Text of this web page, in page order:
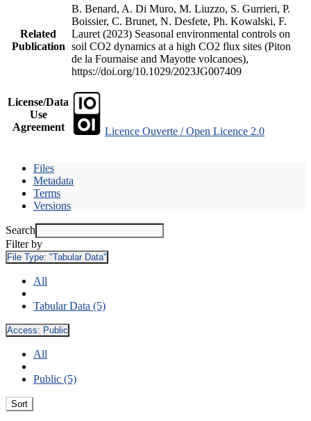
Related
Publication
B. Benard, A. Di Muro, M. Liuzzo, S. Gurrieri, P.
Boissier, C. Brunet, N. Desfete, Ph. Kowalski, F.
Lauret (2023) Seasonal environmental controls on
soil CO2 dynamics at a high CO2 flux sites (Piton
de la Fournaise and Mayotte volcanoes),
https://doi.org/10.1029/2023JG007409
License/Data
Use
Agreement
Licence Ouverte / Open Licence 2.0
Files
Metadata
Terms
Versions
Search
Filter by
File Type: "Tabular Data"
All
Tabular Data (5)
Access: Public
All
Public (5)
Sort